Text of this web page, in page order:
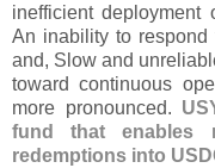
inefficient deployment
An inability to respond
and, Slow and
toward continuous
more pronounced.
fund that enables
redemptions into